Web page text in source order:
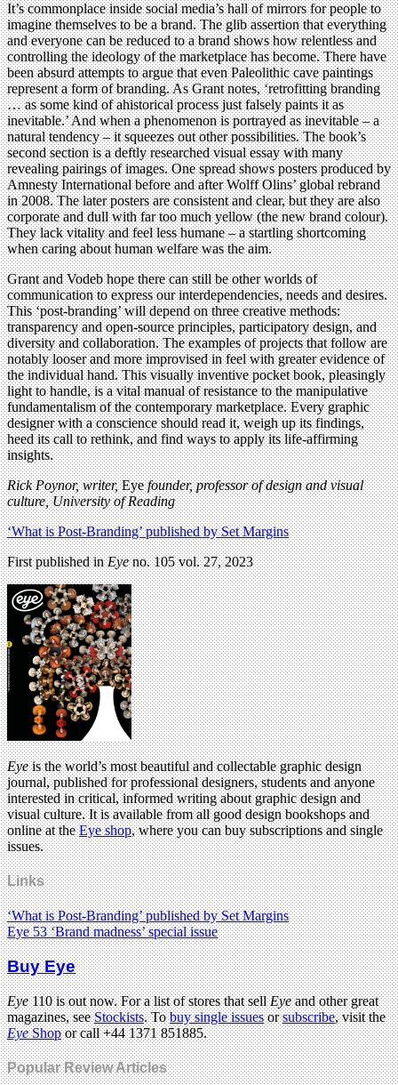
It’s commonplace inside social media’s hall of mirrors for people to
imagine themselves to be a brand. The glib assertion that everything
and everyone can be reduced to a brand shows how relentless and
controlling the ideology of the marketplace has become. There have
been absurd attempts to argue that even Paleolithic cave paintings
represent a form of branding. As Grant notes, ‘retrofitting branding
… as some kind of ahistorical process just falsely paints it as
inevitable.’ And when a phenomenon is portrayed as inevitable – a
natural tendency – it squeezes out other possibilities. The book’s
second section is a deftly researched visual essay with many
revealing pairings of images. One spread shows posters produced by
Amnesty International before and after Wolff Olins’ global rebrand
in 2008. The later posters are consistent and clear, but they are also
corporate and dull with far too much yellow (the new brand colour).
They lack vitality and feel less humane – a startling shortcoming
when caring about human welfare was the aim.
Grant and Vodeb hope there can still be other worlds of
communication to express our interdependencies, needs and desires.
This ‘post-branding’ will depend on three creative methods:
transparency and open-source principles, participatory design, and
diversity and collaboration. The examples of projects that follow are
notably looser and more improvised in feel with greater evidence of
the individual hand. This visually inventive pocket book, pleasingly
light to handle, is a vital manual of resistance to the manipulative
fundamentalism of the contemporary marketplace. Every graphic
designer with a conscience should read it, weigh up its findings,
heed its call to rethink, and find ways to apply its life-affirming
insights.
Rick Poynor,writer,Eyefounder, professor of design and visual
culture, University of Reading
‘What is Post-Branding’ published by Set Margins
First published inEyeno. 105 vol. 27, 2023
Eyeis the world’s most beautiful and collectable graphic design
journal, published for professional designers, students and anyone
interested in critical, informed writing about graphic design and
visual culture. It is available from all good design bookshops and
online at theEye shop, where you can buy subscriptions and single
issues.
Links
‘What is Post-Branding’ published by Set Margins
Eye 53 ‘Brand madness’ special issue
Buy Eye
Eye110 is out now. For a list of stores that sellEyeand other great
magazines, seeStockists. Tobuy single issuesorsubscribe, visit the
EyeShopor call +44 1371 851885.
Popular Review Articles